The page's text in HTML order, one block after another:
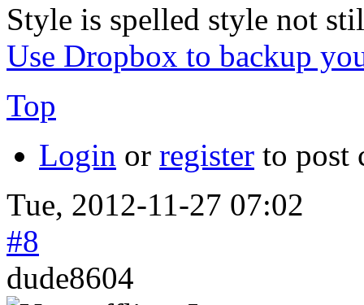
Style is spelled style not
Use Dropbox to backup
Top
Login or register to post
Tue, 2012-11-27 07:02
#8
dude8604